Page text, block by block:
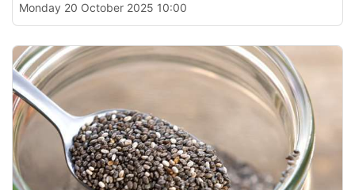
Monday 20 October 2025 10:00